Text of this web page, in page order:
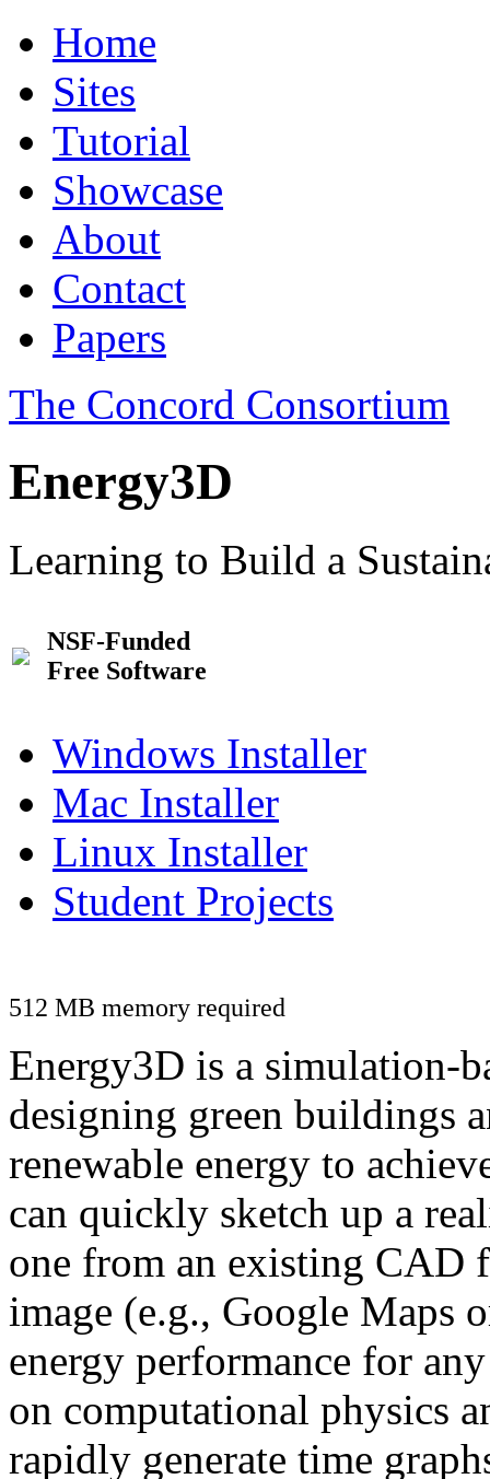
Home
Sites
Tutorial
Showcase
About
Contact
Papers
The Concord Consortium
Energy3D
Learning to Build a
NSF-Funded
Free Software
Windows Installer
Mac Installer
Linux Installer
Student Projects
512 MB memory required
Energy3D is a simulation-
designing green buildings
renewable energy to
can quickly sketch up a
one from an existing CAD
image (e.g., Google Maps
energy performance for
on computational physics
rapidly generate time